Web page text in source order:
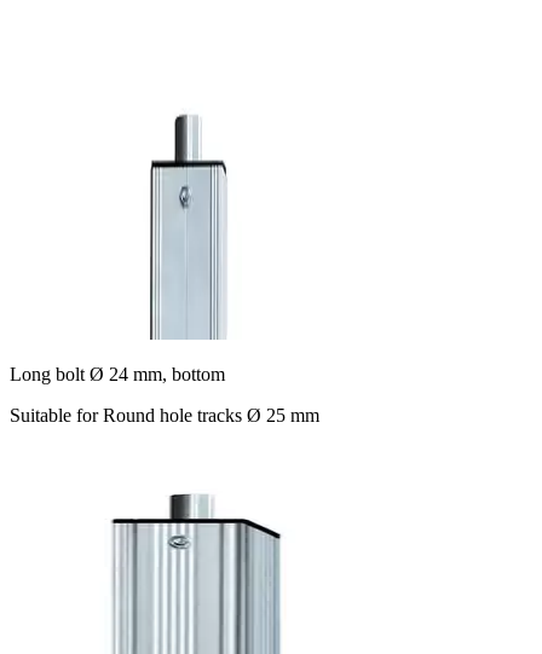
Long bolt Ø 24 mm, bottom
Suitable for Round hole tracks Ø 25 mm